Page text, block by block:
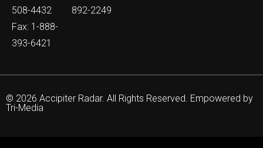
508-4432
Fax: 1-888-
393-6421
892-2249
© 2026 Accipiter Radar. All Rights Reserved. Empowered by
Tri-Media